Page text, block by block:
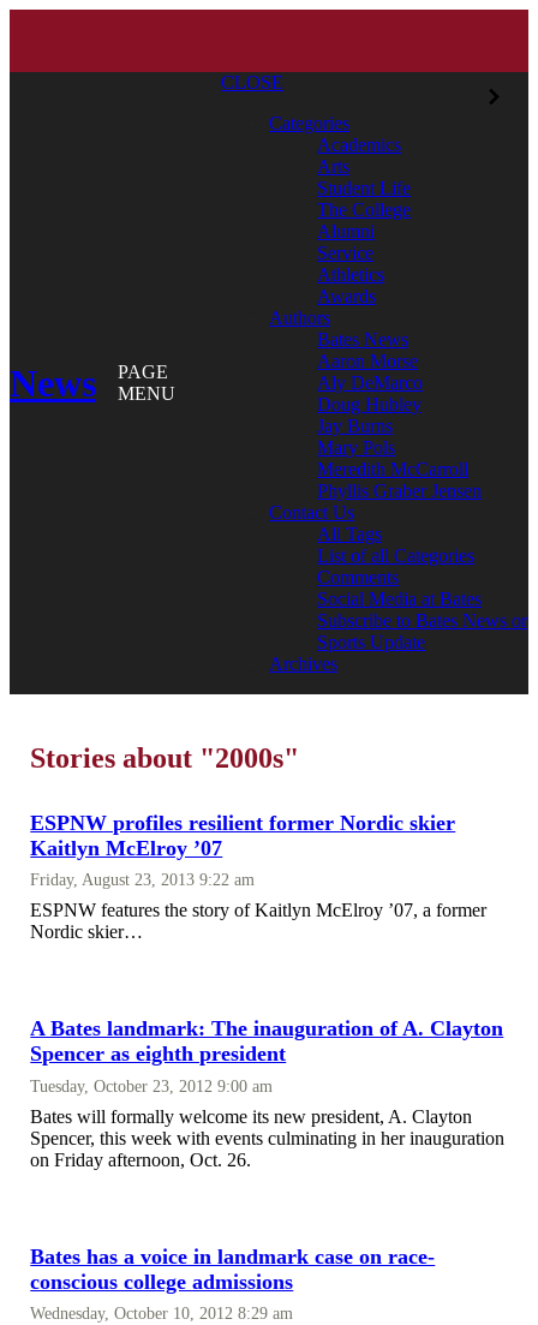
News
PAGE
MENU
CLOSE
Categories
Academics
Arts
Student Life
The College
Alumni
Service
Athletics
Awards
Authors
Bates News
Aaron Morse
Aly DeMarco
Doug Hubley
Jay Burns
Mary Pols
Meredith McCarroll
Phyllis Graber Jensen
Contact Us
All Tags
List of all Categories
Comments
Social Media at Bates
Subscribe to Bates News or
Sports Update
Archives
Stories about "2000s"
ESPNW profiles resilient former Nordic skier
Kaitlyn McElroy ’07
Friday, August 23, 2013 9:22 am
ESPNW features the story of Kaitlyn McElroy ’07, a former
Nordic skier…
A Bates landmark: The inauguration of A. Clayton
Spencer as eighth president
Tuesday, October 23, 2012 9:00 am
Bates will formally welcome its new president, A. Clayton
Spencer, this week with events culminating in her inauguration
on Friday afternoon, Oct. 26.
Bates has a voice in landmark case on race-
conscious college admissions
Wednesday, October 10, 2012 8:29 am